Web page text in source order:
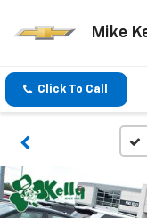
Mike
Click To Call